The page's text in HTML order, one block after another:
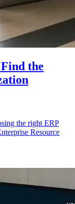
the
the right ERP
Resource